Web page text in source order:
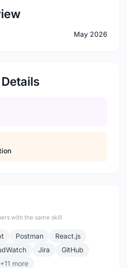
May 2026
with the same skill
Postman
React.js
Jira
GitHub
+11 more